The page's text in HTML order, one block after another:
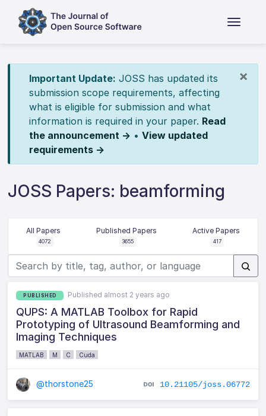
×
Important Update: JOSS has updated its
submission scope requirements, affecting
what is eligible for submission and what
information is required in your paper. Read
the announcement → • View updated
requirements →
JOSS Papers: beamforming
All Papers
4072
Published Papers
3655
Active Papers
417
PUBLISHED Published almost 2 years ago
QUPS: A MATLAB Toolbox for Rapid
Prototyping of Ultrasound Beamforming and
Imaging Techniques
MATLAB M C Cuda
@thorstone25 10.21105/joss.06772